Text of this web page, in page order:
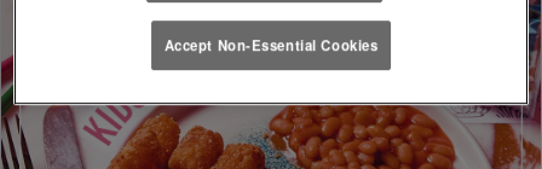
Accept Non-Essential Cookies